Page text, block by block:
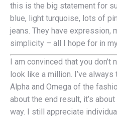
this is the big statement for
blue, light turquoise, lots of
jeans. They have expression,
simplicity – all I hope for in
I am convinced that you
look like a million. I’ve
Alpha and Omega of the
about the end result, it’s
way. I still appreciate